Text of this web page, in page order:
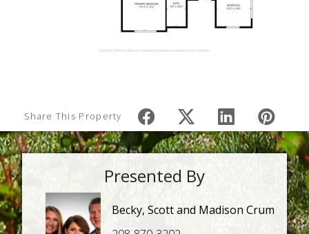
Share This Property
Presented By
Becky, Scott and Madison Crum